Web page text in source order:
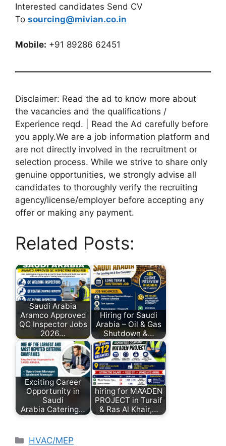
Interested candidates Send CV
To sourcing@mivian.co.in
Mobile: +91 89286 62451
Disclaimer: Read the ad to know more about
the vacancies and the qualifications /
Experience reqd. | Read the Ad carefully before
you apply.We are a job information platform and
are not directly involved in the recruitment or
selection process. While we strive to share only
genuine opportunities, we strongly advise all
candidates to thoroughly verify the recruiting
agency/license/employer before accepting any
offer or making any payment.
Related Posts:
Saudi Arabia
Aramco Approved
QC Inspector Jobs
2026…
Hiring for Saudi
Arabia – Oil & Gas
Shutdown &…
Exciting Career
Opportunity in
Saudi
Arabia Catering…
hiring for MA’ADEN
PROJECT in Turaif
& Ras Al Khair,…
HVAC/MEP